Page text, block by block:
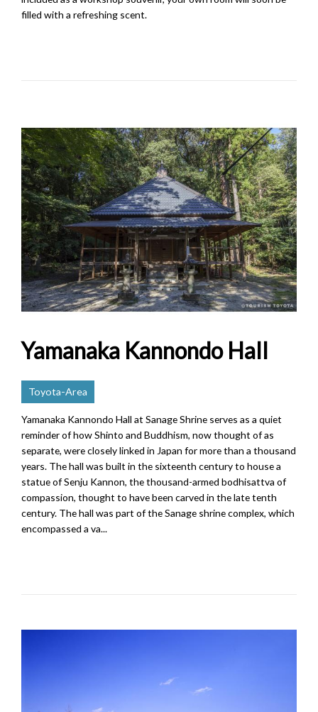
filled with a refreshing scent.
Yamanaka Kannondo Hall
Toyota-Area
Yamanaka Kannondo Hall at Sanage Shrine serves as a quiet
reminder of how Shinto and Buddhism, now thought of as
separate, were closely linked in Japan for more than a thousand
years. The hall was built in the sixteenth century to house a
statue of Senju Kannon, the thousand-armed bodhisattva of
compassion, thought to have been carved in the late tenth
century. The hall was part of the Sanage shrine complex, which
encompassed a va...